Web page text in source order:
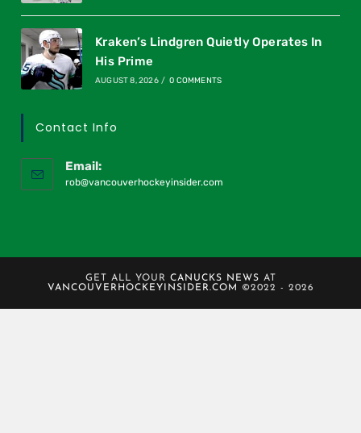
Kraken’s Lindgren Quietly Operates In
His Prime
AUGUST 8, 2026 / 0 COMMENTS
Contact Info
Email:
rob@vancouverhockeyinsider.com
GET ALL YOUR CANUCKS NEWS AT
VANCOUVERHOCKEYINSIDER.COM
©2022 - 2026